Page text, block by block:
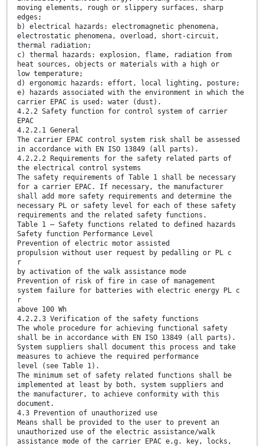
moving elements, rough or slippery surfaces, sharp
edges;
b) electrical hazards: electromagnetic phenomena,
electrostatic phenomena, overload, short-circuit,
thermal radiation;
c) thermal hazards: explosion, flame, radiation from
heat sources, objects or materials with a high or
low temperature;
d) ergonomic hazards: effort, local lighting, posture;
e) hazards associated with the environment in which the
carrier EPAC is used: water (dust).
4.2.2 Safety function for control system of carrier
EPAC
4.2.2.1 General
The carrier EPAC control system risk shall be assessed
in accordance with EN ISO 13849 (all parts).
4.2.2.2 Requirements for the safety related parts of
the electrical control systems
The safety requirements of Table 1 shall be necessary
for a carrier EPAC. If necessary, the manufacturer
shall add more safety requirements and determine the
necessary PL or safety level for each of these safety
requirements and the related safety functions.
Table 1 — Safety functions related to defined hazards
Safety function Performance Level
Prevention of electric motor assisted
propulsion without user request by pedalling or PL c
r
by activation of the walk assistance mode
Prevention of risk of fire in case of management
system failure for batteries with electric energy PL c
r
above 100 Wh
4.2.2.3 Verification of the safety functions
The whole procedure for achieving functional safety
shall be in accordance with EN ISO 13849 (all parts).
System suppliers shall document this process and take
measures to achieve the required performance
level (see Table 1).
The minimum set of safety related functions shall be
implemented at least by both, system suppliers and
the manufacturer, to achieve conformity with this
document.
4.3 Prevention of unauthorized use
Means shall be provided to the user to prevent an
unauthorized use of the electric assistance/walk
assistance mode of the carrier EPAC e.g. key, locks,